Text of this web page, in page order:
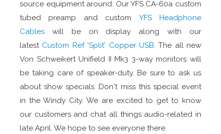
source equipment around. Our YFS CA-60a custom
tubed preamp and custom YFS Headphone
Cables will be on display along with our
latest Custom Ref 'Split' Copper USB. The all new
Von Schweikert Unifield II Mk3 3-way monitors will
be taking care of speaker-duty. Be sure to ask us
about show specials. Don't miss this special event
in the Windy City. We are excited to get to know
our customers and chat all things audio-related in
late April. We hope to see everyone there.